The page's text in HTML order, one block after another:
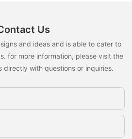
Us
and ideas and is able to cater to
for more information, please visit the
directly with questions or inquiries.